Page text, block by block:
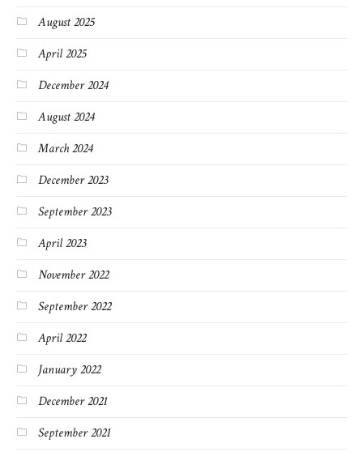
August 2025
April 2025
December 2024
August 2024
March 2024
December 2023
September 2023
April 2023
November 2022
September 2022
April 2022
January 2022
December 2021
September 2021